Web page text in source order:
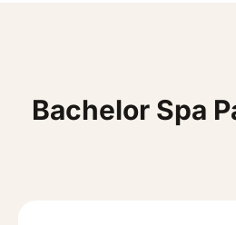
Bachelor Spa